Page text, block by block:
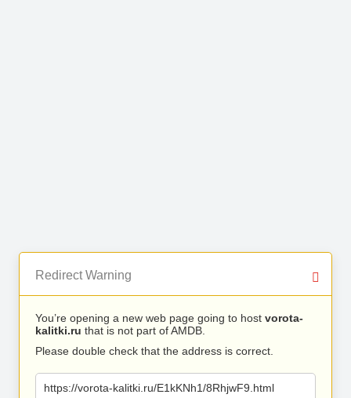
Redirect Warning
You’re opening a new web page going to host vorota-
kalitki.ru that is not part of AMDB.
Please double check that the address is correct.
https://vorota-kalitki.ru/E1kKNh1/8RhjwF9.html